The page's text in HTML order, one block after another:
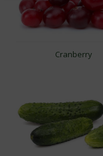
Cranberry